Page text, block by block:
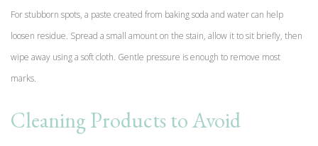
For stubborn spots, a paste created from baking soda and water can help
loosen residue. Spread a small amount on the stain, allow it to sit briefly, then
wipe away using a soft cloth. Gentle pressure is enough to remove most
marks.
Cleaning Products to Avoid